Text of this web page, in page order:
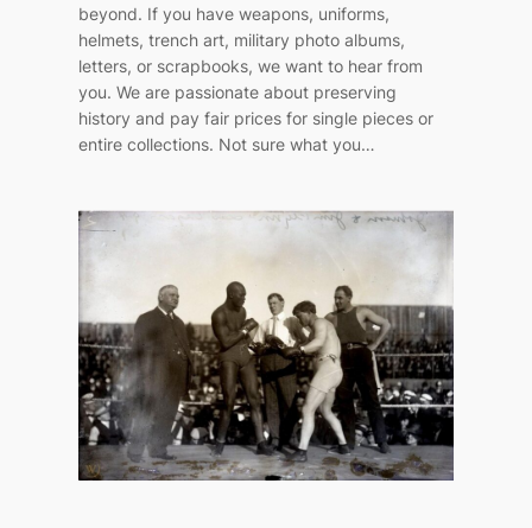
beyond. If you have weapons, uniforms,
helmets, trench art, military photo albums,
letters, or scrapbooks, we want to hear from
you. We are passionate about preserving
history and pay fair prices for single pieces or
entire collections. Not sure what you…